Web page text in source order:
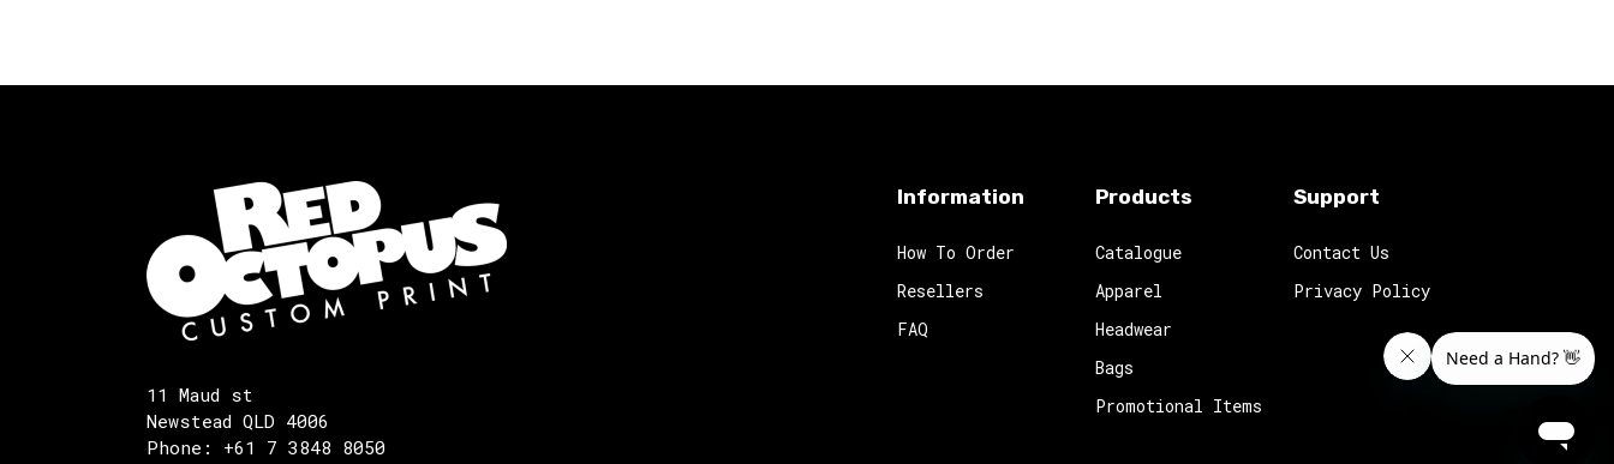
11 Maud st
Newstead QLD 4006
Phone: +61 7 3848 8050
Support
Contact Us
Privacy Policy
Products
Catalogue
Apparel
Headwear
Bags
Promotional Items
Information
How To Order
Resellers
FAQ